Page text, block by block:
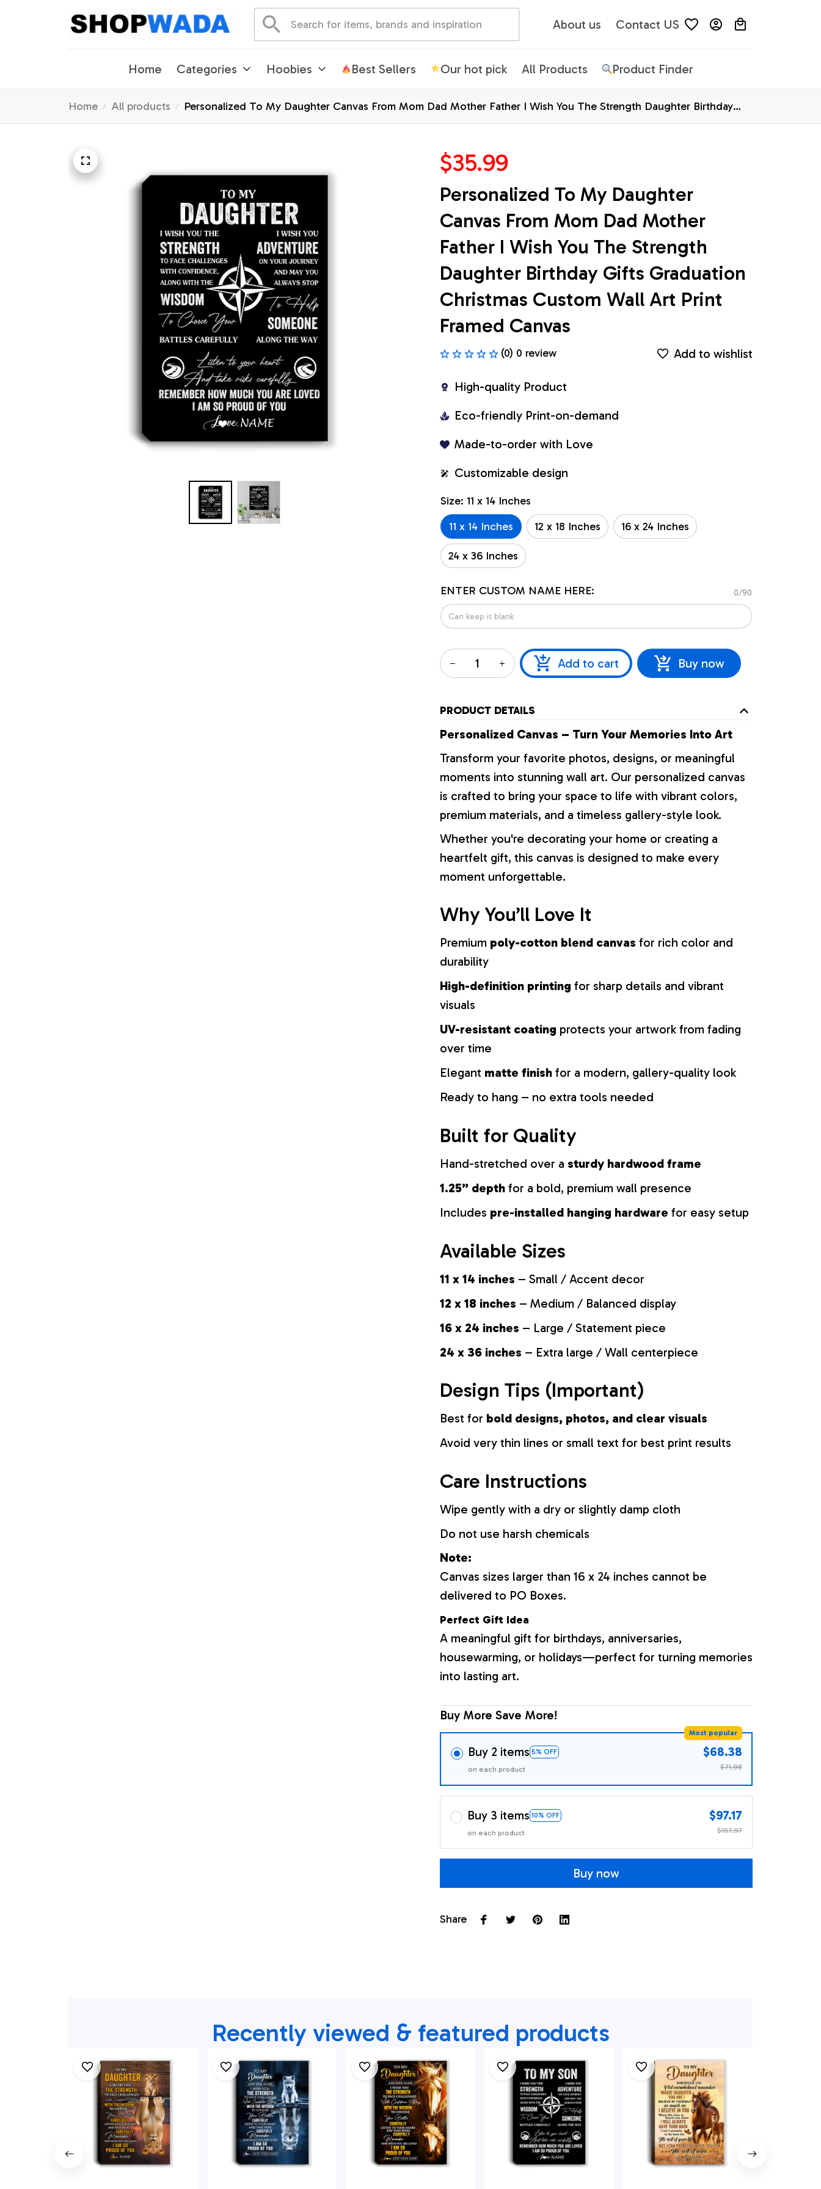
About us Contact US
Home Categories Hoobies Best Sellers Our hot pick All Products Product Finder
Home All products
Personalized To My Daughter Canvas From Mom Dad Mother Father I Wish You The Strength Daughter Birthday
Gifts Graduation Christmas Custom Wall Art Print Framed Canvas
$35.99
Personalized To My Daughter
Canvas From Mom Dad Mother
Father I Wish You The Strength
Daughter Birthday Gifts Graduation
Christmas Custom Wall Art Print
Framed Canvas
(0) 0 review Add to wishlist
High-quality Product
Eco-friendly Print-on-demand
Made-to-order with Love
Customizable design
Size: 11 x 14 Inches
11 x 14 Inches
12 x 18 Inches 16 x 24 Inches
24 x 36 Inches
ENTER CUSTOM NAME HERE: 0/90
Add to cart Buy now
PRODUCT DETAILS
Personalized Canvas – Turn Your Memories Into Art
Transform your favorite photos, designs, or meaningful
moments into stunning wall art. Our personalized canvas
is crafted to bring your space to life with vibrant colors,
premium materials, and a timeless gallery-style look.
Whether you're decorating your home or creating a
heartfelt gift, this canvas is designed to make every
moment unforgettable.
Why You’ll Love It
Premium poly-cotton blend canvas for rich color and
durability
High-definition printing for sharp details and vibrant
visuals
UV-resistant coating protects your artwork from fading
over time
Elegant matte finish for a modern, gallery-quality look
Ready to hang – no extra tools needed
Built for Quality
Hand-stretched over a sturdy hardwood frame
1.25” depth for a bold, premium wall presence
Includes pre-installed hanging hardware for easy setup
Available Sizes
11 x 14 inches – Small / Accent decor
12 x 18 inches – Medium / Balanced display
16 x 24 inches – Large / Statement piece
24 x 36 inches – Extra large / Wall centerpiece
Design Tips (Important)
Best for bold designs, photos, and clear visuals
Avoid very thin lines or small text for best print results
Care Instructions
Wipe gently with a dry or slightly damp cloth
Do not use harsh chemicals
Note:
Canvas sizes larger than 16 x 24 inches cannot be
delivered to PO Boxes.
Perfect Gift Idea
A meaningful gift for birthdays, anniversaries,
housewarming, or holidays—perfect for turning memories
into lasting art.
Buy More Save More!
Buy 2 items 5% OFF
Most popular
on each product
$68.38
$71.98
Buy 3 items 10% OFF
on each product
$97.17
$107.97
Buy now
Share
Recently viewed & featured products